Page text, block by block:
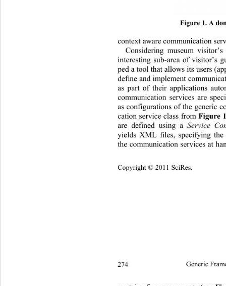
Copyright © 2011 SciRes.
Figure 1. A
context aware communication
Considering museum
interesting sub-area of visitor’s
ped a tool that allows its users
define and implement
as part of their applications
communication services are
as configurations of the generic
cation service class from Figure
are defined using a Service
yields XML files, specifying
the communication services at
Generic
274